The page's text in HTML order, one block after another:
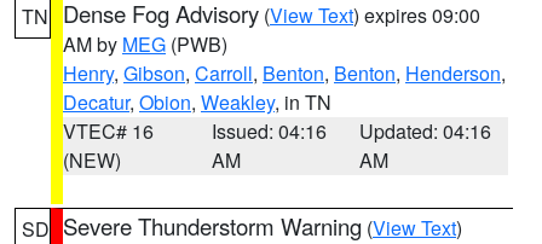
TN Dense Fog Advisory (View Text) expires 09:00
AM by MEG (PWB)
Henry, Gibson, Carroll, Benton, Benton, Henderson,
Decatur, Obion, Weakley, in TN
VTEC# 16
(NEW)
Issued: 04:16
AM
Updated: 04:16
AM
SD Severe Thunderstorm Warning (View Text)